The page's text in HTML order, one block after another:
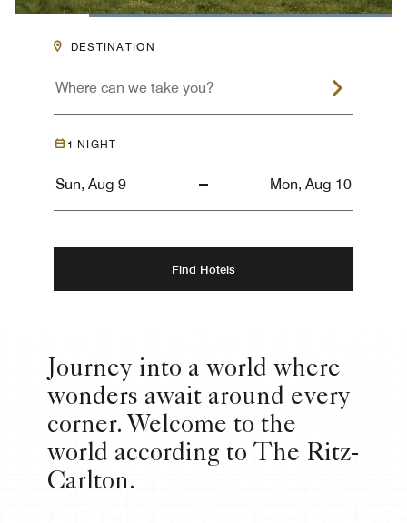
Pause Unmute
Loaded:
DESTINATION
1 NIGHT
Find Hotels
Journey into a world where
wonders await around every
corner. Welcome to the
world according to The Ritz-
Carlton.